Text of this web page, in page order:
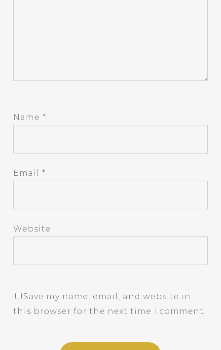
Name *
Email *
Website
Save my name, email, and website in
this browser for the next time I comment.